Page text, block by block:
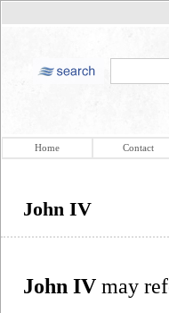
Home Contact
John IV
John IV may